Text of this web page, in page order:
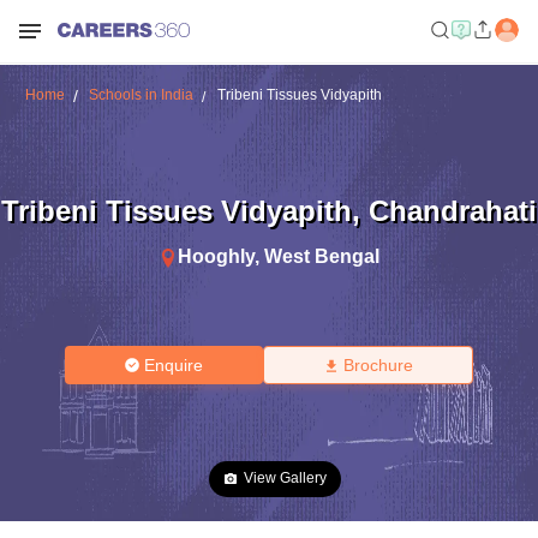
Home Schools in India Tribeni Tissues Vidyapith
Tribeni Tissues Vidyapith, Chandrahati
Hooghly, West Bengal
Enquire Brochure
View Gallery